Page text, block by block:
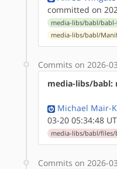
committed on
media-libs/babl/babl-
media-libs/babl/
Commits on 2026-
media-libs/babl:
Michael Mair-
03-20 05:34:48
media-libs/babl/files/
Commits on 2026-